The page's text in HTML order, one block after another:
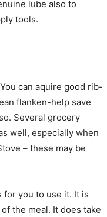
lube also to
tools.
can aquire good rib-
flanken-help save
Several grocery
well, especially when
– these may be
for you to use it. It is
the meal. It does take